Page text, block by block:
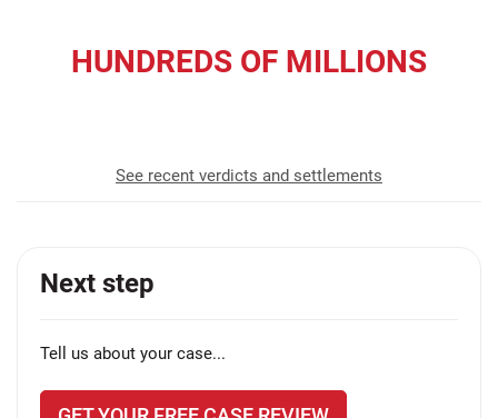
HUNDREDS OF MILLIONS
See recent verdicts and settlements
Next step
Tell us about your case...